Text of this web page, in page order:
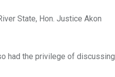
State, Hon. Justice Akon
had the privilege of discussing